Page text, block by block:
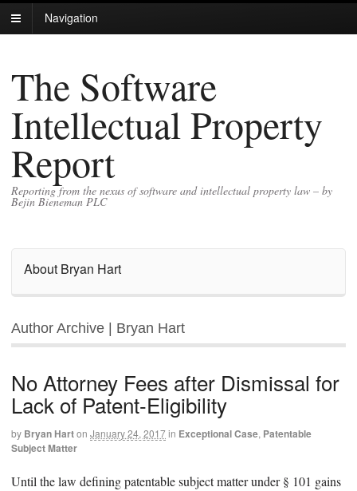
Navigation
The Software
Intellectual Property
Report
Reporting from the nexus of software and intellectual property law – by
Bejin Bieneman PLC
About Bryan Hart
Author Archive | Bryan Hart
No Attorney Fees after Dismissal for
Lack of Patent-Eligibility
by Bryan Harton January 24, 2017in Exceptional Case, Patentable
Subject Matter
Until the law defining patentable subject matter under § 101 gains